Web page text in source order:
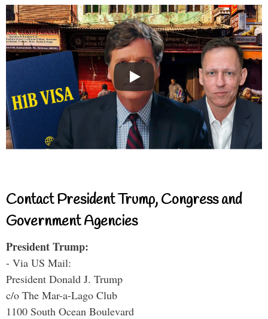
Contact President Trump, Congress and
Government Agencies
President Trump:
- Via US Mail:
President Donald J. Trump
c/o The Mar-a-Lago Club
1100 South Ocean Boulevard